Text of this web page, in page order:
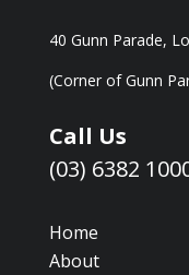
40 Gunn Parade,
(Corner of Gunn
Call Us
(03) 6382
Home
About